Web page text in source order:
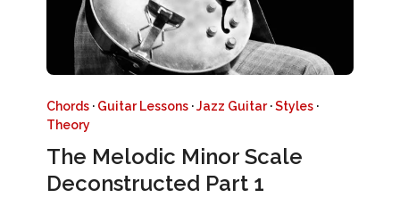
Chords · Guitar Lessons ·Jazz Guitar·Styles ·
Theory
The Melodic Minor Scale
Deconstructed Part 1